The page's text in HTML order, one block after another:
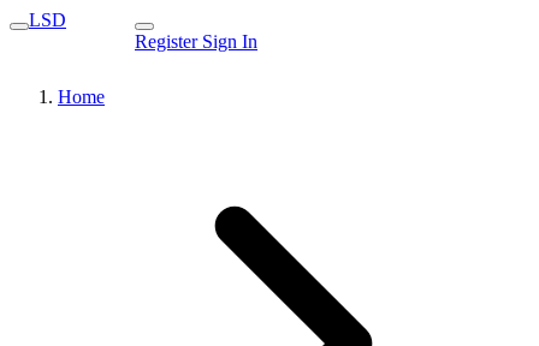
LSD
Register Sign In
Home